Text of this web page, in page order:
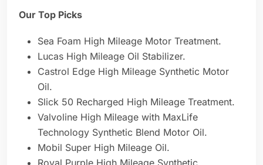
Our Top Picks
Sea Foam High Mileage Motor Treatment.
Lucas High Mileage Oil Stabilizer.
Castrol Edge High Mileage Synthetic Motor
Oil.
Slick 50 Recharged High Mileage Treatment.
Valvoline High Mileage with MaxLife
Technology Synthetic Blend Motor Oil.
Mobil Super High Mileage Oil.